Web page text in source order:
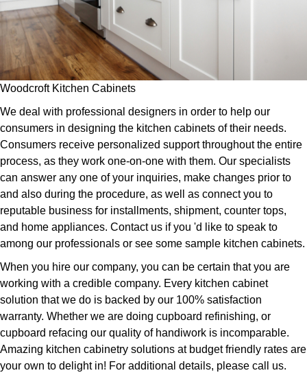
Woodcroft Kitchen Cabinets
We deal with professional designers in order to help our
consumers in designing the kitchen cabinets of their needs.
Consumers receive personalized support throughout the entire
process, as they work one-on-one with them. Our specialists
can answer any one of your inquiries, make changes prior to
and also during the procedure, as well as connect you to
reputable business for installments, shipment, counter tops,
and home appliances. Contact us if you 'd like to speak to
among our professionals or see some sample kitchen cabinets.
When you hire our company, you can be certain that you are
working with a credible company. Every kitchen cabinet
solution that we do is backed by our 100% satisfaction
warranty. Whether we are doing cupboard refinishing, or
cupboard refacing our quality of handiwork is incomparable.
Amazing kitchen cabinetry solutions at budget friendly rates are
your own to delight in! For additional details, please call us.